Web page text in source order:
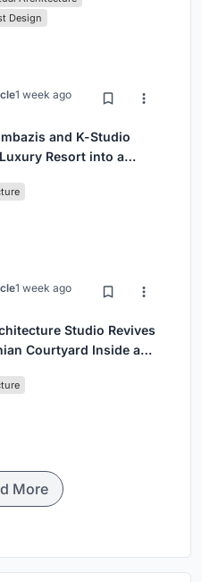
Design
1 week ago
and K-Studio
Resort into a
1 week ago
Studio Revives
Courtyard Inside a
More